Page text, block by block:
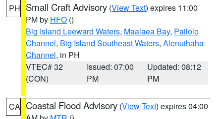
PH Small Craft Advisory (View Text) expires 11:00
PM by HFO ()
Big Island Leeward Waters, Maalaea Bay, Pailolo
Channel, Big Island Southeast Waters, Alenuihaha
Channel, in PH
VTEC# 32
(CON)
Issued: 07:00
PM
Updated: 08:12
PM
CA Coastal Flood Advisory (View Text) expires 04:00